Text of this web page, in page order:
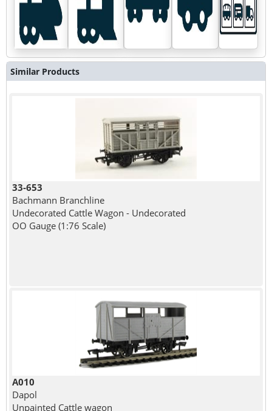
Similar Products
33-653
Bachmann Branchline
Undecorated Cattle Wagon - Undecorated
OO Gauge (1:76 Scale)
A010
Dapol
Unpainted Cattle wagon